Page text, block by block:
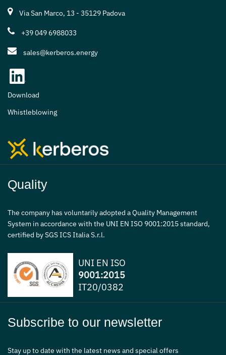
Via San Marco, 13 - 35129 Padova
+39 049 6988033
sales@kerberos.energy
Download
Whistleblowing
Quality
The company has voluntarily adopted a Quality Management
System in accordance with the UNI EN ISO 9001:2015 standard,
certified by SGS ICS Italia S.r.l.
UNI EN ISO
9001:2015
IT20/0382
Subscribe to our newsletter
Stay up to date with the latest news and special offers